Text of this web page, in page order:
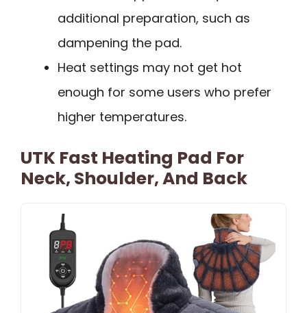
additional preparation, such as
dampening the pad.
Heat settings may not get hot
enough for some users who prefer
higher temperatures.
UTK Fast Heating Pad For
Neck, Shoulder, And Back